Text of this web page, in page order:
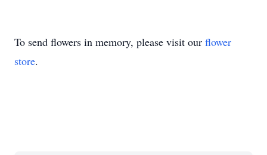
To send flowers in memory, please visit our flower
store.